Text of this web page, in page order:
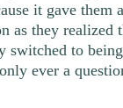
it gave them
as they realized
switched to
ever a